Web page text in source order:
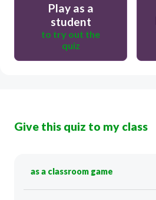
Play as a
student
to try out the
quiz
Give this quiz to my class
as a classroom game